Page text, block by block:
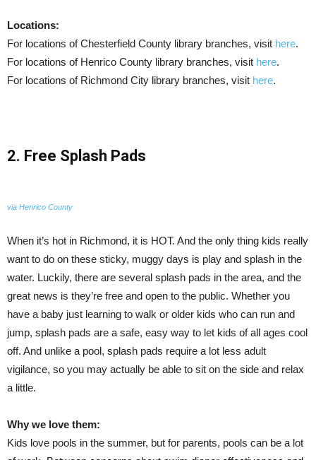
Locations:
For locations of Chesterfield County library branches, visit here.
For locations of Henrico County library branches, visit here.
For locations of Richmond City library branches, visit here.
2. Free Splash Pads
via Henrico County
When it’s hot in Richmond, it is HOT. And the only thing kids really
want to do on these sticky, muggy days is play and splash in the
water. Luckily, there are several splash pads in the area, and the
great news is they’re free and open to the public. Whether you
have a baby just learning to walk or older kids who can run and
jump, splash pads are a safe, easy way to let kids of all ages cool
off. And unlike a pool, splash pads require a lot less adult
vigilance, so you may actually be able to sit on the side and relax
a little.
Why we love them:
Kids love pools in the summer, but for parents, pools can be a lot